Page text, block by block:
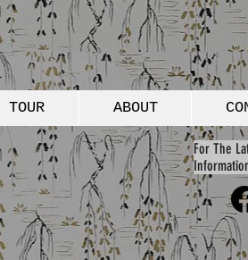
TOUR ABOUT
For The